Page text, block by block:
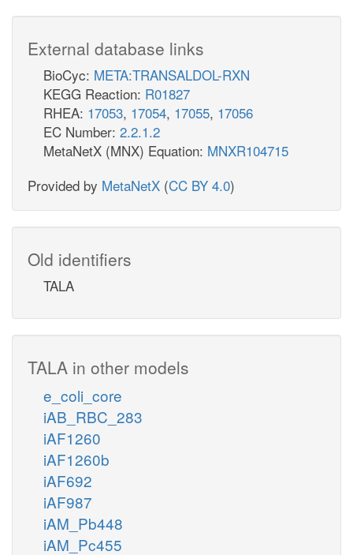
External database links
BioCyc: META:TRANSALDOL-RXN
KEGG Reaction: R01827
RHEA: 17053, 17054, 17055, 17056
EC Number: 2.2.1.2
MetaNetX (MNX) Equation: MNXR104715
Provided by MetaNetX (CC BY 4.0)
Old identifiers
TALA
TALA in other models
e_coli_core
iAB_RBC_283
iAF1260
iAF1260b
iAF692
iAF987
iAM_Pb448
iAM_Pc455